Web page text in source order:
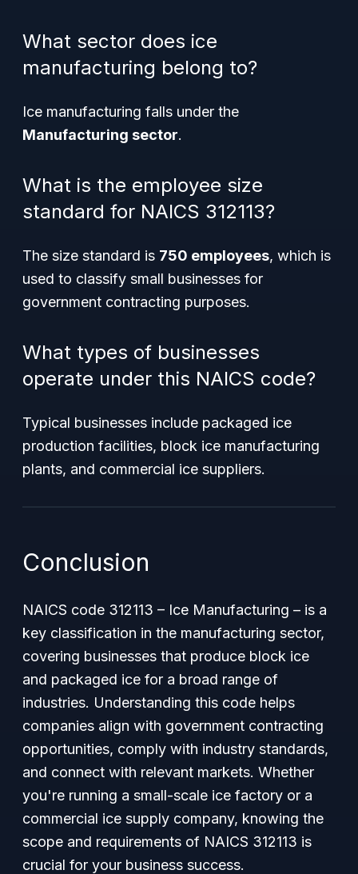
What sector does ice
manufacturing belong to?
Ice manufacturing falls under the
Manufacturing sector.
What is the employee size
standard for NAICS 312113?
The size standard is 750 employees, which is
used to classify small businesses for
government contracting purposes.
What types of businesses
operate under this NAICS code?
Typical businesses include packaged ice
production facilities, block ice manufacturing
plants, and commercial ice suppliers.
Conclusion
NAICS code 312113 – Ice Manufacturing – is a
key classification in the manufacturing sector,
covering businesses that produce block ice
and packaged ice for a broad range of
industries. Understanding this code helps
companies align with government contracting
opportunities, comply with industry standards,
and connect with relevant markets. Whether
you're running a small-scale ice factory or a
commercial ice supply company, knowing the
scope and requirements of NAICS 312113 is
crucial for your business success.